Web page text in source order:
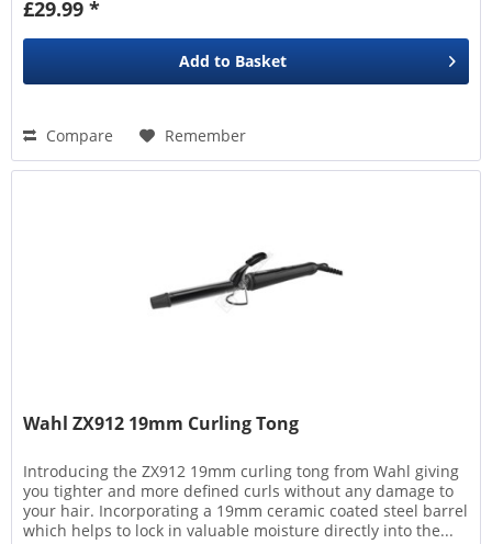
£29.99 *
Add to Basket
Compare Remember
Wahl ZX912 19mm Curling Tong
Introducing the ZX912 19mm curling tong from Wahl giving
you tighter and more defined curls without any damage to
your hair. Incorporating a 19mm ceramic coated steel barrel
which helps to lock in valuable moisture directly into the...